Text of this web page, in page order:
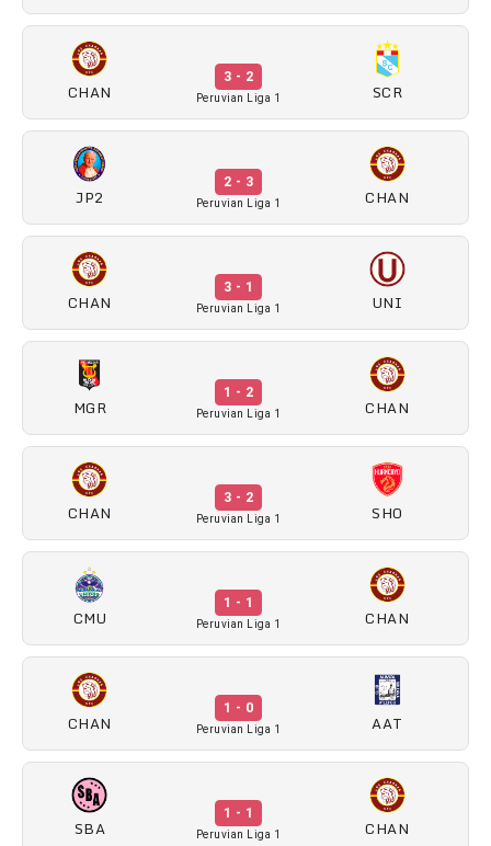
CHAN
3 - 2
Peruvian Liga 1 SCR
JP2
2 - 3
Peruvian Liga 1 CHAN
CHAN
3 - 1
Peruvian Liga 1 UNI
MGR
1 - 2
Peruvian Liga 1 CHAN
CHAN
3 - 2
Peruvian Liga 1 SHO
CMU
1 - 1
Peruvian Liga 1 CHAN
CHAN
1 - 0
Peruvian Liga 1 AAT
SBA
1 - 1
Peruvian Liga 1 CHAN